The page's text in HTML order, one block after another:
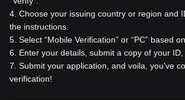
4 Choose your issuing country or region and
the instructions.
5 Select “Mobile Verification” or “PC” based
6
Enter your details, submit a copy of your ID,
7 Submit your application, and voila, you've
verification!